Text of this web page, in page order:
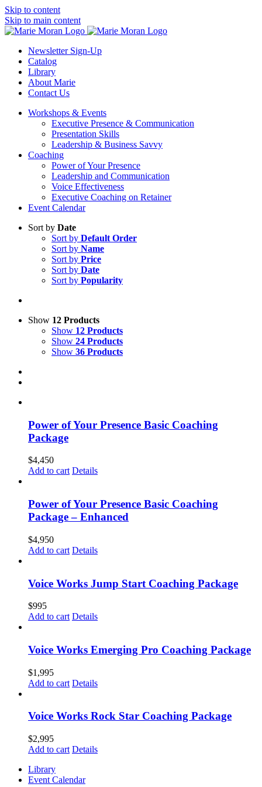
Skip to content
Skip to main content
Newsletter Sign-Up
Catalog
Library
About Marie
Contact Us
Workshops & Events
Executive Presence & Communication
Presentation Skills
Leadership & Business Savvy
Coaching
Power of Your Presence
Leadership and Communication
Voice Effectiveness
Executive Coaching on Retainer
Event Calendar
Sort by Date
Sort by Default Order
Sort by Name
Sort by Price
Sort by Date
Sort by Popularity
Show 12 Products
Show 12 Products
Show 24 Products
Show 36 Products
Power of Your Presence Basic Coaching
Package
$4,450
Add to cart Details
Power of Your Presence Basic Coaching
Package – Enhanced
$4,950
Add to cart Details
Voice Works Jump Start Coaching Package
$995
Add to cart Details
Voice Works Emerging Pro Coaching Package
$1,995
Add to cart Details
Voice Works Rock Star Coaching Package
$2,995
Add to cart Details
Library
Event Calendar